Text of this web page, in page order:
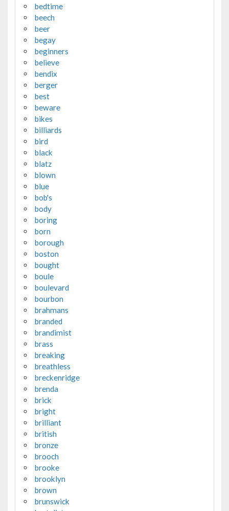
bedtime
beech
beer
begay
beginners
believe
bendix
berger
best
beware
bikes
billiards
bird
black
blatz
blown
blue
bob's
body
boring
born
borough
boston
bought
boule
boulevard
bourbon
brahmans
branded
brandimist
brass
breaking
breathless
breckenridge
brenda
brick
bright
brilliant
british
bronze
brooch
brooke
brooklyn
brown
brunswick